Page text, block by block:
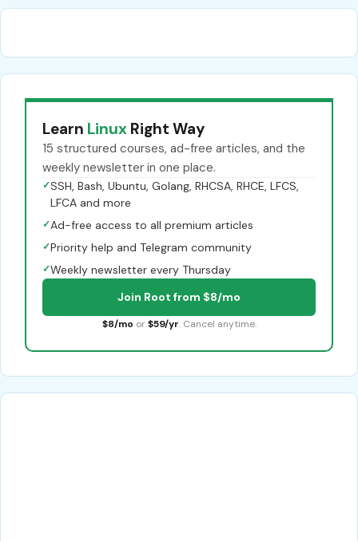
Learn Linux Right Way
15 structured courses, ad-free articles, and the
weekly newsletter in one place.
✓SSH, Bash, Ubuntu, Golang, RHCSA, RHCE, LFCS,
LFCA and more
✓Ad-free access to all premium articles
✓Priority help and Telegram community
✓Weekly newsletter every Thursday
Join Root from $8/mo
$8/mo or $59/yr. Cancel anytime.